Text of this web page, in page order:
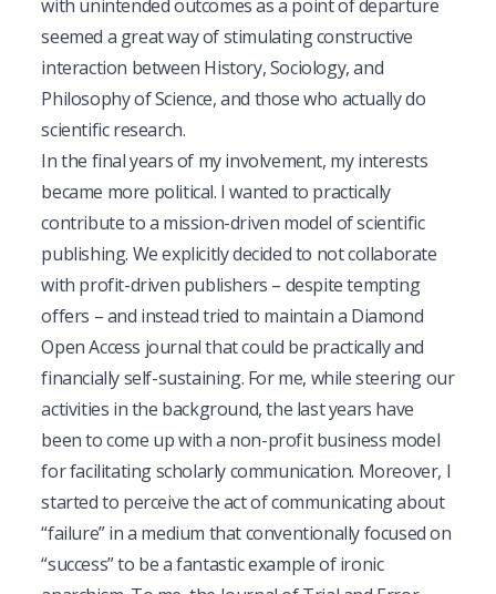
with unintended outcomes as a point of departure
seemed a great way of stimulating constructive
interaction between History, Sociology, and
Philosophy of Science, and those who actually do
scientific research.
In the final years of my involvement, my interests
became more political. I wanted to practically
contribute to a mission-driven model of scientific
publishing. We explicitly decided to not collaborate
with profit-driven publishers – despite tempting
offers – and instead tried to maintain a Diamond
Open Access journal that could be practically and
financially self-sustaining. For me, while steering our
activities in the background, the last years have
been to come up with a non-profit business model
for facilitating scholarly communication. Moreover, I
started to perceive the act of communicating about
“failure” in a medium that conventionally focused on
“success” to be a fantastic example of ironic